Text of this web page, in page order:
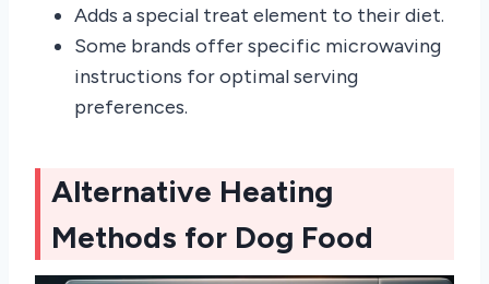
Adds a special treat element to their diet.
Some brands offer specific microwaving
instructions for optimal serving
preferences.
Alternative Heating
Methods for Dog Food